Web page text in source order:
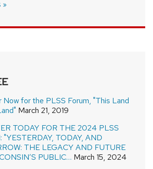
Now for the PLSS Forum, "This Land
March 21, 2019
TODAY FOR THE 2024 PLSS
"YESTERDAY, TODAY, AND
THE LEGACY AND FUTURE
PUBLIC… March 15, 2024